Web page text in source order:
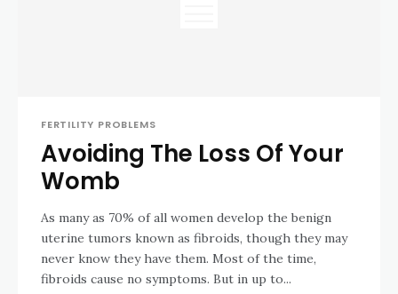
FERTILITY PROBLEMS
Avoiding The Loss Of Your
Womb
As many as 70% of all women develop the benign
uterine tumors known as fibroids, though they may
never know they have them. Most of the time,
fibroids cause no symptoms. But in up to...